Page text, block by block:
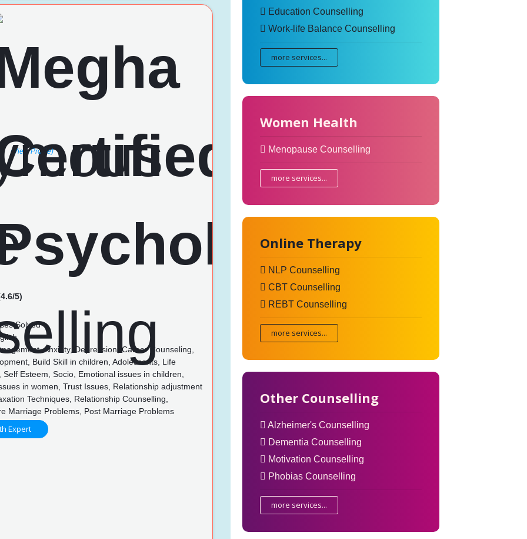
(View Profile)
5)
Solved
Anxiety, Depression, Career Counseling,
Build Skill in children, Adolescents, Life
Self Esteem, Socio, Emotional issues in children,
in women, Trust Issues, Relationship adjustment
Techniques, Relationship Counselling,
Marriage Problems, Post Marriage Problems
Expert
Education Counselling
Work-life Balance Counselling
more services...
Women Health
Menopause Counselling
more services...
Online Therapy
NLP Counselling
CBT Counselling
REBT Counselling
more services...
Other Counselling
Alzheimer's Counselling
Dementia Counselling
Motivation Counselling
Phobias Counselling
more services...